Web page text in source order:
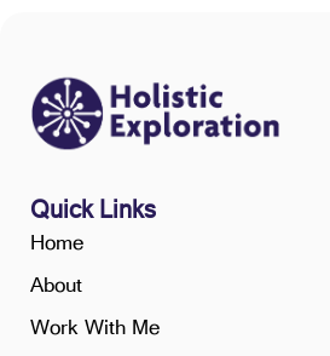
Quick Links
Home
About
Work With Me